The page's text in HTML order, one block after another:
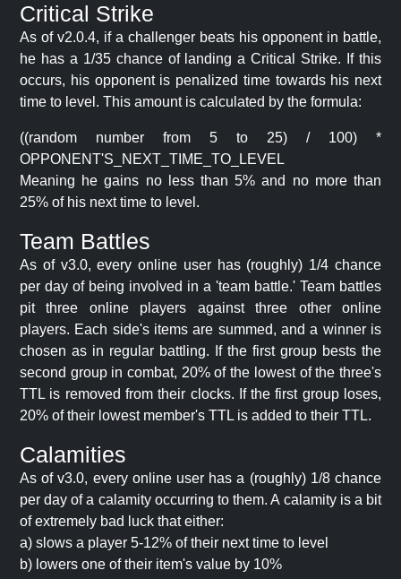
Critical Strike
As of v2.0.4, if a challenger beats his opponent in battle,
he has a 1/35 chance of landing a Critical Strike. If this
occurs, his opponent is penalized time towards his next
time to level. This amount is calculated by the formula:
((random number from 5 to 25) / 100) *
OPPONENT'S_NEXT_TIME_TO_LEVEL
Meaning he gains no less than 5% and no more than
25% of his next time to level.
Team Battles
As of v3.0, every online user has (roughly) 1/4 chance
per day of being involved in a 'team battle.' Team battles
pit three online players against three other online
players. Each side's items are summed, and a winner is
chosen as in regular battling. If the first group bests the
second group in combat, 20% of the lowest of the three's
TTL is removed from their clocks. If the first group loses,
20% of their lowest member's TTL is added to their TTL.
Calamities
As of v3.0, every online user has a (roughly) 1/8 chance
per day of a calamity occurring to them. A calamity is a bit
of extremely bad luck that either:
a) slows a player 5-12% of their next time to level
b) lowers one of their item's value by 10%